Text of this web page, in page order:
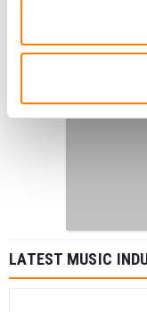
LATEST MUSIC